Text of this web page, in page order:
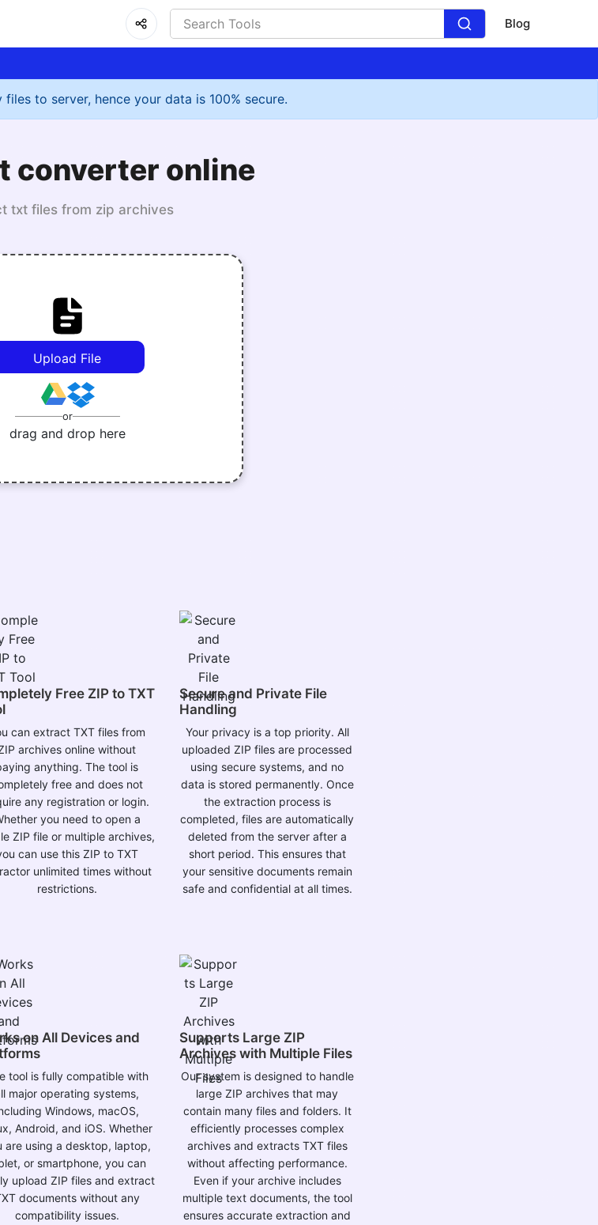
Blog
to server, hence your data is 100% secure.
converter online
txt files from zip archives
Upload File
or
drag and drop here
Free ZIP to TXT
can extract TXT files from
archives online without
anything. The tool is
free and does not
any registration or login.
you need to open a
ZIP file or multiple archives,
can use this ZIP to TXT
unlimited times without
restrictions.
Secure and Private File
Handling
Your privacy is a top priority. All
uploaded ZIP files are processed
using secure systems, and no
data is stored permanently. Once
the extraction process is
completed, files are automatically
deleted from the server after a
short period. This ensures that
your sensitive documents remain
safe and confidential at all times.
on All Devices and
tool is fully compatible with
major operating systems,
Windows, macOS,
Android, and iOS. Whether
are using a desktop, laptop,
or smartphone, you can
upload ZIP files and extract
documents without any
compatibility issues.
Supports Large ZIP
Archives with Multiple Files
Our system is designed to handle
large ZIP archives that may
contain many files and folders. It
efficiently processes complex
archives and extracts TXT files
without affecting performance.
Even if your archive includes
multiple text documents, the tool
ensures accurate extraction and